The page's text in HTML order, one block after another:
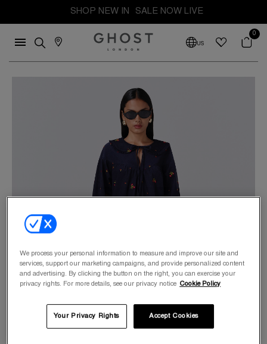
SHOP NEW IN SALE NOW LIVE
US
0
We process your personal information to measure and improve our site and
services, support our marketing campaigns, and provide personalized content
and advertising. By clicking the button on the right, you can exercise your
privacy rights. For more details, see our privacy notice Cookie Policy
Your Privacy Rights Accept Cookies